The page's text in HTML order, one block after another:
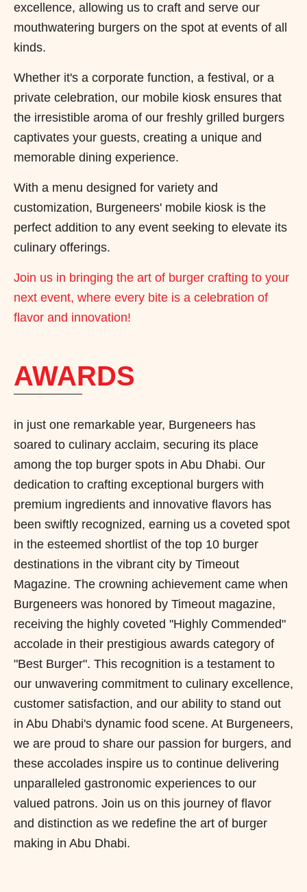
excellence, allowing us to craft and serve our
mouthwatering burgers on the spot at events of all
kinds.
Whether it's a corporate function, a festival, or a
private celebration, our mobile kiosk ensures that
the irresistible aroma of our freshly grilled burgers
captivates your guests, creating a unique and
memorable dining experience.
With a menu designed for variety and
customization, Burgeneers' mobile kiosk is the
perfect addition to any event seeking to elevate its
culinary offerings.
Join us in bringing the art of burger crafting to your
next event, where every bite is a celebration of
flavor and innovation!
AWARDS
in just one remarkable year, Burgeneers has
soared to culinary acclaim, securing its place
among the top burger spots in Abu Dhabi. Our
dedication to crafting exceptional burgers with
premium ingredients and innovative flavors has
been swiftly recognized, earning us a coveted spot
in the esteemed shortlist of the top 10 burger
destinations in the vibrant city by Timeout
Magazine. The crowning achievement came when
Burgeneers was honored by Timeout magazine,
receiving the highly coveted "Highly Commended"
accolade in their prestigious awards category of
"Best Burger". This recognition is a testament to
our unwavering commitment to culinary excellence,
customer satisfaction, and our ability to stand out
in Abu Dhabi's dynamic food scene. At Burgeneers,
we are proud to share our passion for burgers, and
these accolades inspire us to continue delivering
unparalleled gastronomic experiences to our
valued patrons. Join us on this journey of flavor
and distinction as we redefine the art of burger
making in Abu Dhabi.